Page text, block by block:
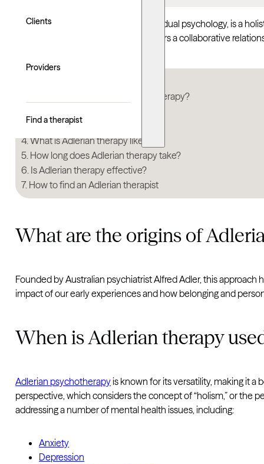
Clients
Providers
Find a therapist
Adlerian therapy, also known as individual psychology, is a
and belonging. Adlerian therapy fosters a collaborative
What are the origins of Adlerian therapy?
How does Adlerian therapy work?
What is Adlerian therapy like?
How long does Adlerian therapy take?
Is Adlerian therapy effective?
How to find an Adlerian therapist
What are the origins of
Founded by Australian psychiatrist Alfred Adler, this
impact of our early experiences and how belonging and
When is Adlerian therapy
Adlerian psychotherapyis known for its versatility, making it a
perspective, which considers the concept of “holism,” or the
addressing a number of mental health issues, including:
Anxiety
Depression